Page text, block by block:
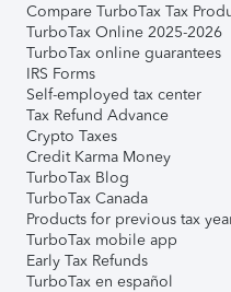
Compare TurboTax Tax
TurboTax Online 2025-2026
TurboTax online guarantees
IRS Forms
Self-employed tax center
Tax Refund Advance
Crypto Taxes
Credit Karma Money
TurboTax Blog
TurboTax Canada
Products for previous tax
TurboTax mobile app
Early Tax Refunds
TurboTax en español